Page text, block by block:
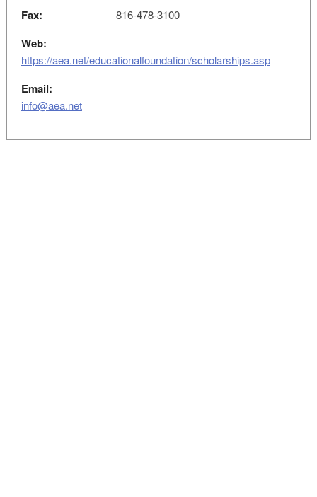
Fax: 816-478-3100
Web:
https://aea.net/educationalfoundation/scholarships.asp
Email:
info@aea.net